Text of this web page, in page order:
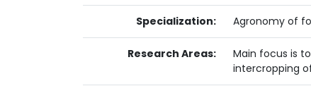
Specialization: Agronomy of
Research Areas:
Main focus is
intercropping